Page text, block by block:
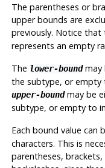
The parentheses or
upper bounds are
previously. Notice
represents an empty
The lower-boundmay
the subtype, or empty
upper-boundmay be
subtype, or empty to
Each bound value can
characters. This is
parentheses,